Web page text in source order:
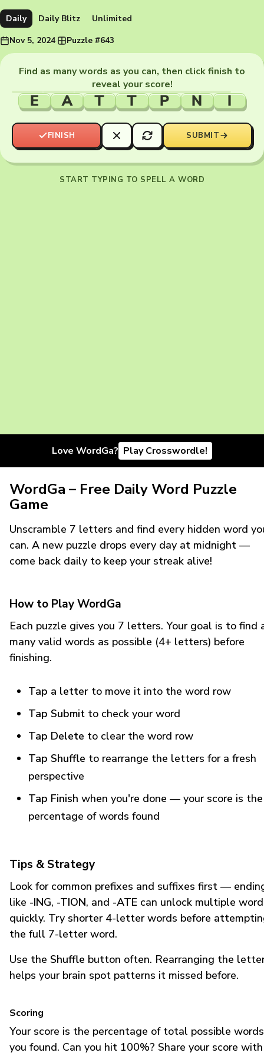
Daily Daily Blitz
Unlimited
Nov 5, 2024· Puzzle #643
Find as many words as you can, then click finish to
reveal your score!
E A T T P N I
FINISH SUBMIT
START TYPING TO SPELL A WORD
Love WordGa? Play Crosswordle!
WordGa – Free Daily Word Puzzle
Game
Unscramble 7 letters and find every hidden word
can. A new puzzle drops every day at midnight —
come back daily to keep your streak alive!
How to Play WordGa
Each puzzle gives you 7 letters. Your goal is to find
many valid words as possible (4+ letters) before
finishing.
Tap a letter to move it into the word row
Tap Submit to check your word
Tap Delete to clear the word row
Tap Shuffle to rearrange the letters for a fresh
perspective
Tap Finish when you're done — your score is the
percentage of words found
Tips & Strategy
Look for common prefixes and suffixes first —
like -ING, -TION, and -ATE can unlock multiple
quickly. Try shorter 4-letter words before
the full 7-letter word.
Use the Shuffle button often. Rearranging the
helps your brain spot patterns it missed before.
Scoring
Your score is the percentage of total possible words
you found. Can you hit 100%? Share your score with